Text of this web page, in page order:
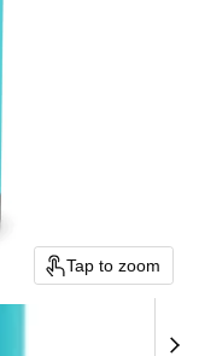
Tap to zoom